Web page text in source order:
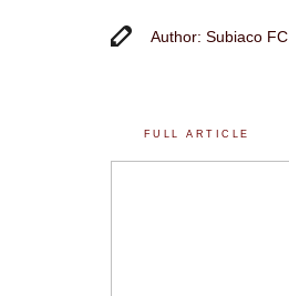
Author: Subiaco FC
FULL ARTICLE